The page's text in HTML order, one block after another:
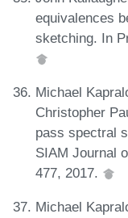
equivalences
sketching. In
Michael
Christopher
pass spectral
SIAM Journal
477, 2017.
Michael